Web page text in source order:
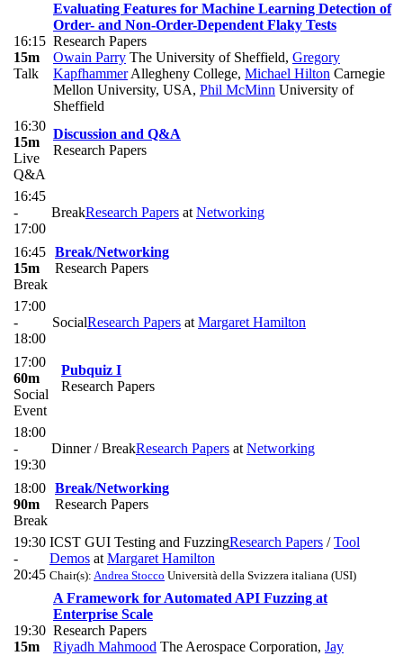
16:15
15m
Talk
Evaluating Features for Machine Learning Detection of
Order- and Non-Order-Dependent Flaky Tests
Research Papers
Owain Parry The University of Sheffield, Gregory
KapfhammerAllegheny College, Michael Hilton Carnegie
Mellon University, USA, Phil McMinn University of
Sheffield
16:30
15m
Live
Q&A
Discussion and Q&A
Research Papers
16:45
-
17:00
BreakResearch Papers at Networking
16:45
15m
Break
Break/Networking
Research Papers
17:00
-
18:00
SocialResearch Papers at Margaret Hamilton
17:00
60m
Social
Event
Pubquiz I
Research Papers
18:00
-
19:30
Dinner / BreakResearch Papers at Networking
18:00
90m
Break
Break/Networking
Research Papers
19:30
-
20:45
ICST GUI Testing and FuzzingResearch Papers /Tool
Demos at Margaret Hamilton
Chair(s): Andrea Stocco Università della Svizzera italiana (USI)
19:30
15m
A Framework for Automated API Fuzzing at
Enterprise Scale
Research Papers
Riyadh Mahmood The Aerospace Corporation, Jay